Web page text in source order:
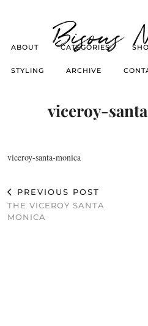
Bisous
ABOUT CATEGORIES
STYLING ARCHIVE
viceroy-
viceroy-santa-monica
PREVIOUS POST
THE VICEROY SANTA
MONICA